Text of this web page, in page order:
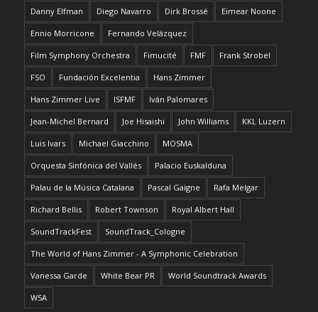
Danny Elfman Diego Navarro Dirk Brossé Eimear Noone
Ennio Morricone Fernando Velázquez
Film Symphony Orchestra Fimucité FMF Frank Strobel
FSO Fundación Excelentia Hans Zimmer
Hans Zimmer Live ISFMF Iván Palomares
Jean-Michel Bernard Joe Hisaishi John Williams KKL Luzern
Luis Ivars Michael Giacchino MOSMA
Orquesta Sinfónica del Vallés Palacio Euskalduna
Palau de la Música Catalana Pascal Gaigne Rafa Melgar
Richard Bellis Robert Townson Royal Albert Hall
SoundTrackFest SoundTrack_Cologne
The World of Hans Zimmer - A Symphonic Celebration
Vanessa Garde White Bear PR World Soundtrack Awards
WSA